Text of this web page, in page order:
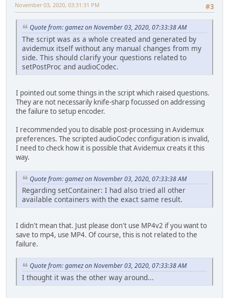
#3
November 03, 2020, 03:31:31 PM
Quote from: gamez on November 03, 2020, 07:33:38 AM
The script was as a whole created and generated by
avidemux itself without any manual changes from my
side. This should clarify your questions related to
setPostProc and audioCodec.
I pointed out some things in the script which raised questions.
They are not necessarily knife-sharp focussed on addressing
the failure to setup encoder.
I recommended you to disable post-processing in Avidemux
preferences. The scripted audioCodec configuration is invalid,
I need to check how it is possible that Avidemux creats it this
way.
Quote from: gamez on November 03, 2020, 07:33:38 AM
Regarding setContainer: I had also tried all other
available containers with the exact same result.
I didn't mean that. Just please don't use MP4v2 if you want to
save to mp4, use MP4. Of course, this is not related to the
failure.
Quote from: gamez on November 03, 2020, 07:33:38 AM
I thought it was the other way around...